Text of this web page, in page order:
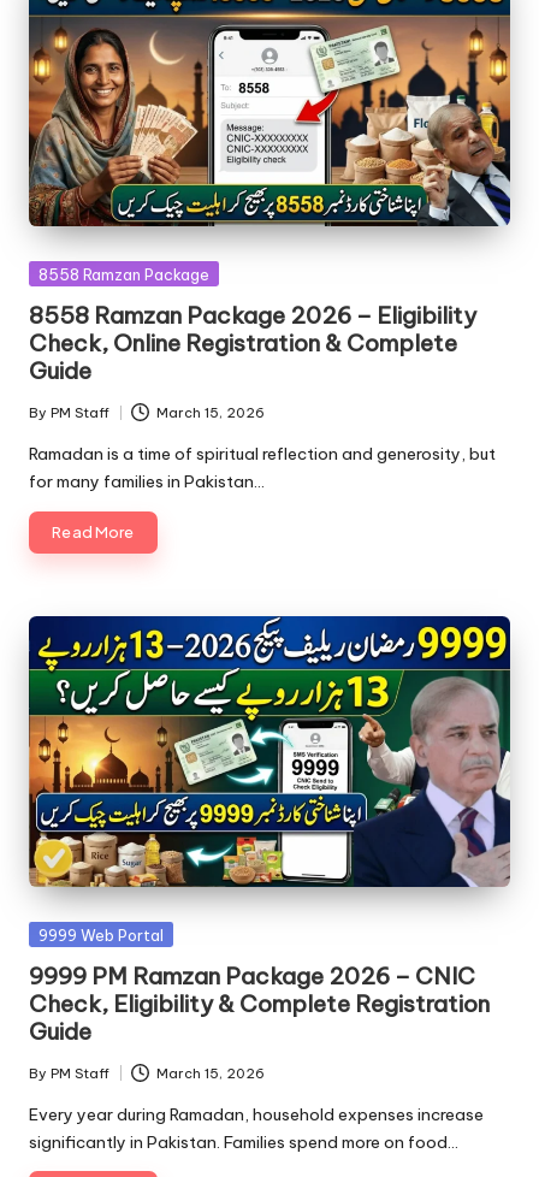
Posted
8558 Ramzan Package
8558 Ramzan Package 2026 – Eligibility
Check, Online Registration & Complete
Guide
Posted
by
By PM Staff March 15, 2026
Ramadan is a time of spiritual reflection and generosity, but
for many families in Pakistan…
Read More
Posted
9999 Web Portal
9999 PM Ramzan Package 2026 – CNIC
Check, Eligibility & Complete Registration
Guide
Posted
by
By PM Staff March 15, 2026
Every year during Ramadan, household expenses increase
significantly in Pakistan. Families spend more on food…